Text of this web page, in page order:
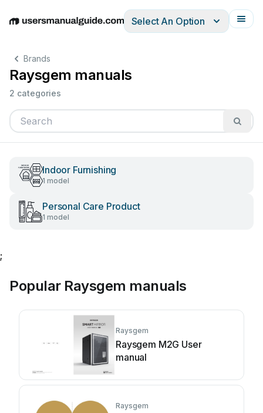
EnglishDeutschEspañolItalianoFrançais
Select An Option
Brands
Raysgem manuals
2 categories
Indoor Furnishing
1 model
Personal Care Product
1 model
;
Popular Raysgem manuals
Raysgem
Raysgem M2G User
manual
Raysgem